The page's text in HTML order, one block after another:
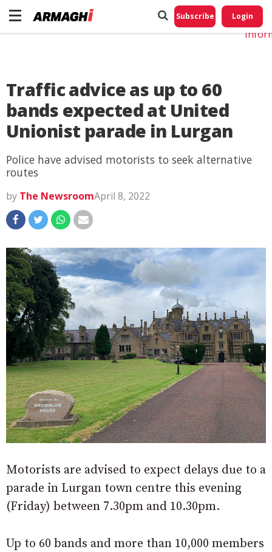
Subscribe Login
Traffic advice as up to 60
bands expected at United
Unionist parade in Lurgan
Police have advised motorists to seek alternative
routes
by The NewsroomApril 8, 2022
Motorists are advised to expect delays due to a
parade in Lurgan town centre this evening
(Friday) between 7.30pm and 10.30pm.
Up to 60 bands and more than 10,000 members
Do
My